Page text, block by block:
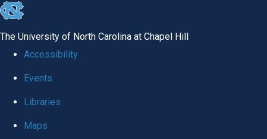
skip
global
The University of North Carolina at Chapel Hill
Accessibility
Events
Libraries
Maps